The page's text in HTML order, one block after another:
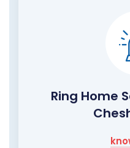
Ring Home